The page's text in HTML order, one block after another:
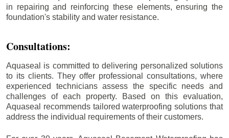
in repairing and reinforcing these elements, ensuring the
foundation's stability and water resistance.
Consultations:
Aquaseal is committed to delivering personalized solutions
to its clients. They offer professional consultations, where
experienced technicians assess the specific needs and
challenges of each property. Based on this evaluation,
Aquaseal recommends tailored waterproofing solutions that
address the individual requirements of their customers.